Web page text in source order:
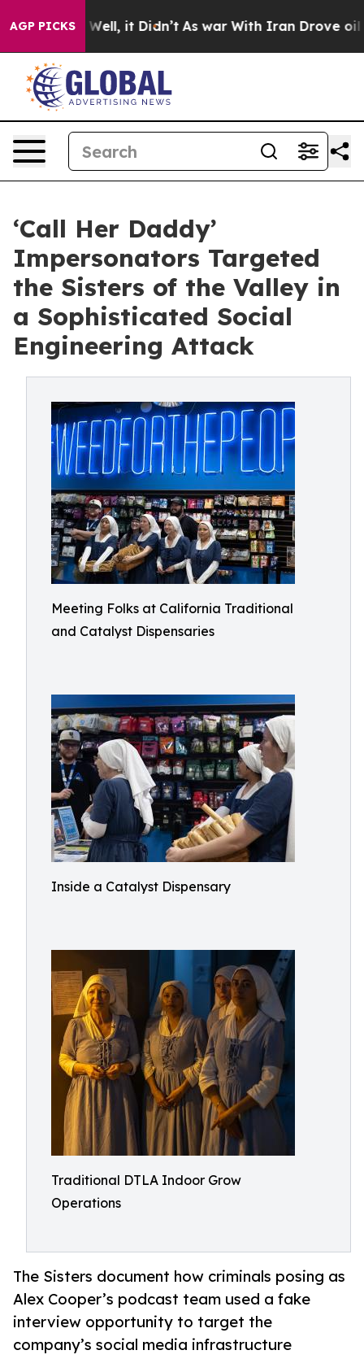
AGP PICKS
Well, it Didn’t As war With Iran Drove oil Prices
‘Call Her Daddy’
Impersonators Targeted
the Sisters of the Valley in
a Sophisticated Social
Engineering Attack
Meeting Folks at California Traditional
and Catalyst Dispensaries
Inside a Catalyst Dispensary
Traditional DTLA Indoor Grow
Operations
The Sisters document how criminals posing as
Alex Cooper’s podcast team used a fake
interview opportunity to target the
company’s social media infrastructure